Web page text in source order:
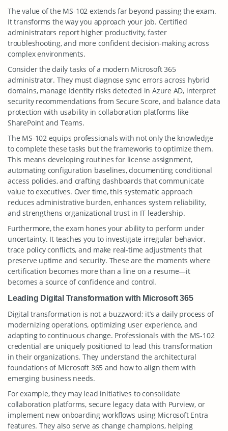
The value of the MS-102 extends far beyond passing the exam.
It transforms the way you approach your job. Certified
administrators report higher productivity, faster
troubleshooting, and more confident decision-making across
complex environments.
Consider the daily tasks of a modern Microsoft 365
administrator. They must diagnose sync errors across hybrid
domains, manage identity risks detected in Azure AD, interpret
security recommendations from Secure Score, and balance data
protection with usability in collaboration platforms like
SharePoint and Teams.
The MS-102 equips professionals with not only the knowledge
to complete these tasks but the frameworks to optimize them.
This means developing routines for license assignment,
automating configuration baselines, documenting conditional
access policies, and crafting dashboards that communicate
value to executives. Over time, this systematic approach
reduces administrative burden, enhances system reliability,
and strengthens organizational trust in IT leadership.
Furthermore, the exam hones your ability to perform under
uncertainty. It teaches you to investigate irregular behavior,
trace policy conflicts, and make real-time adjustments that
preserve uptime and security. These are the moments where
certification becomes more than a line on a resume—it
becomes a source of confidence and control.
Leading Digital Transformation with Microsoft 365
Digital transformation is not a buzzword; it’s a daily process of
modernizing operations, optimizing user experience, and
adapting to continuous change. Professionals with the MS-102
credential are uniquely positioned to lead this transformation
in their organizations. They understand the architectural
foundations of Microsoft 365 and how to align them with
emerging business needs.
For example, they may lead initiatives to consolidate
collaboration platforms, secure legacy data with Purview, or
implement new onboarding workflows using Microsoft Entra
features. They also serve as change champions, helping